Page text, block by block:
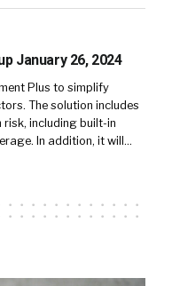
January 26, 2024
Plus to simplify
The solution includes
including built-in
In addition, it will…